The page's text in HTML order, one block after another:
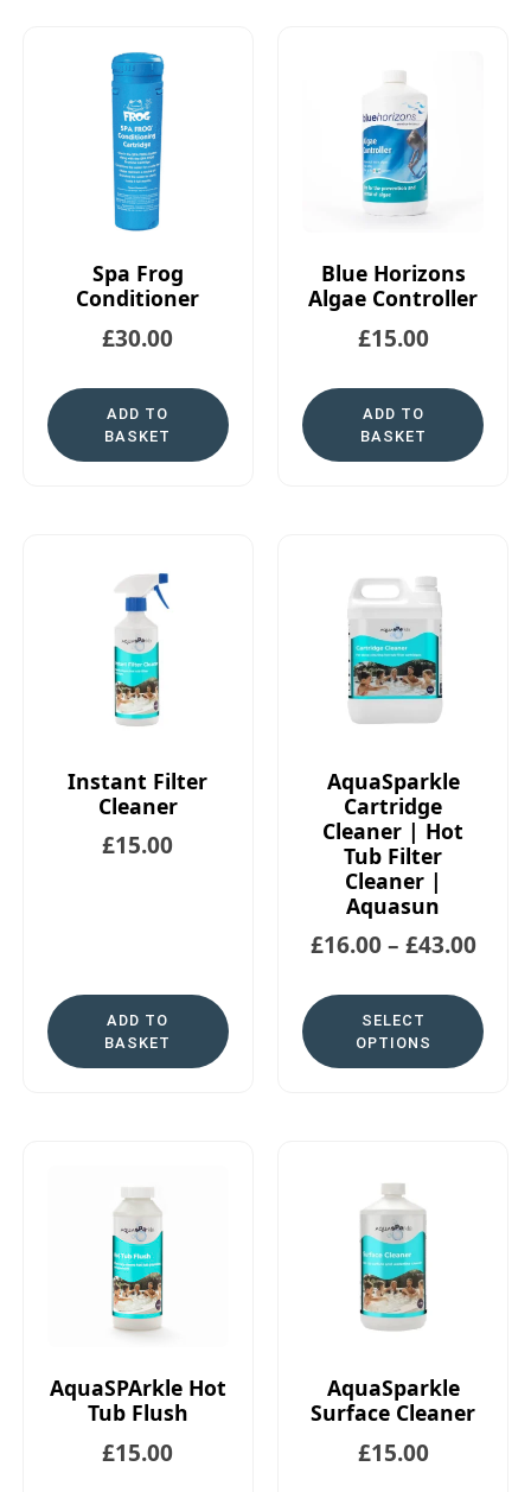
Spa Frog
Conditioner
£30.00
ADD TO
BASKET
Blue Horizons
Algae Controller
£15.00
ADD TO
BASKET
Instant Filter
Cleaner
£15.00
ADD TO
BASKET
AquaSparkle
Cartridge
Cleaner | Hot
Tub Filter
Cleaner |
Aquasun
£16.00 – £43.00
SELECT
OPTIONS
AquaSPArkle Hot
Tub Flush
£15.00
AquaSparkle
Surface Cleaner
£15.00